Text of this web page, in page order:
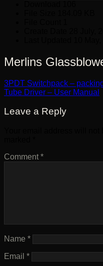
Merlins
3PDT Switchpack –
Tube Driver – User Manual
Leave a Reply
Comment*
Name *
Email *